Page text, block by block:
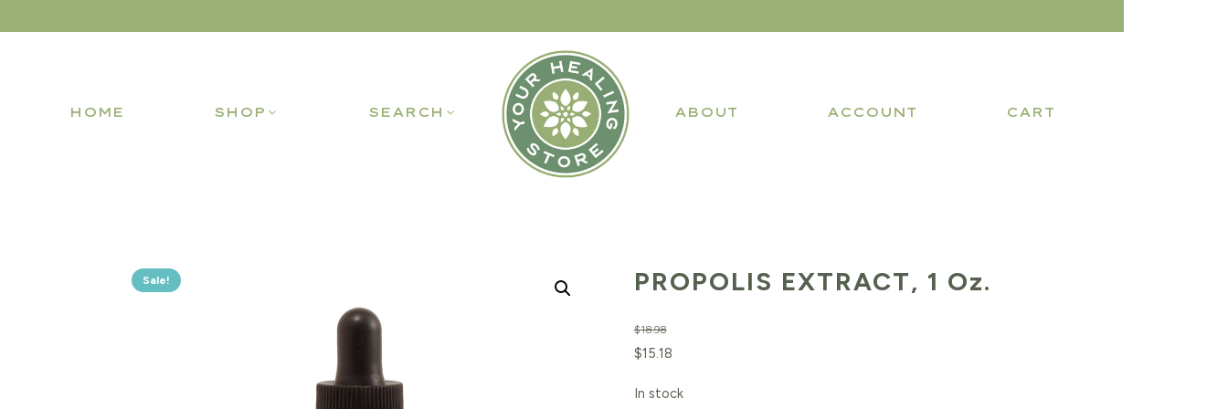
HOME SHOP SEARCH ABOUT ACCOUNT CART
Sale! PROPOLIS EXTRACT, 1 Oz.
$18.98
Original
$15.18Current
In stock